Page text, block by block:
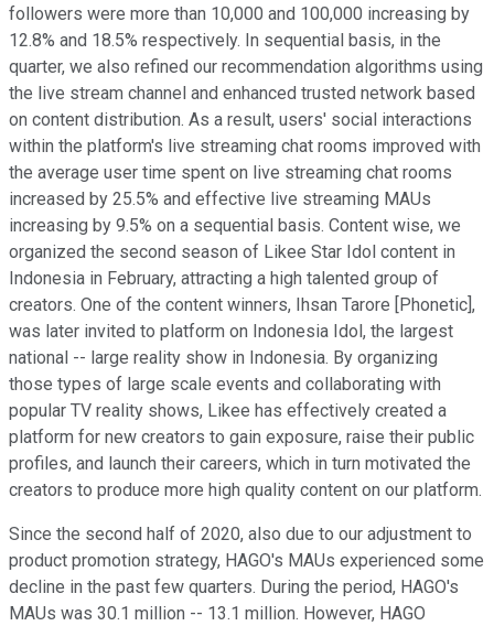
followers were more than 10,000 and 100,000 increasing by
12.8% and 18.5% respectively. In sequential basis, in the
quarter, we also refined our recommendation algorithms using
the live stream channel and enhanced trusted network based
on content distribution. As a result, users' social interactions
within the platform's live streaming chat rooms improved with
the average user time spent on live streaming chat rooms
increased by 25.5% and effective live streaming MAUs
increasing by 9.5% on a sequential basis. Content wise, we
organized the second season of Likee Star Idol content in
Indonesia in February, attracting a high talented group of
creators. One of the content winners, Ihsan Tarore [Phonetic],
was later invited to platform on Indonesia Idol, the largest
national -- large reality show in Indonesia. By organizing
those types of large scale events and collaborating with
popular TV reality shows, Likee has effectively created a
platform for new creators to gain exposure, raise their public
profiles, and launch their careers, which in turn motivated the
creators to produce more high quality content on our platform.
Since the second half of 2020, also due to our adjustment to
product promotion strategy, HAGO's MAUs experienced some
decline in the past few quarters. During the period, HAGO's
MAUs was 30.1 million -- 13.1 million. However, HAGO